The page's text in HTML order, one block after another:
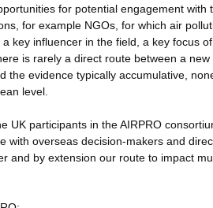
for potential engagement with
for example NGOs, for which air
key influencer in the field, a key focus
is rarely a direct route between a
the evidence typically accumulative,
level.
UK participants in the AIRPRO
with overseas decision-makers and
and by extension our route to impact